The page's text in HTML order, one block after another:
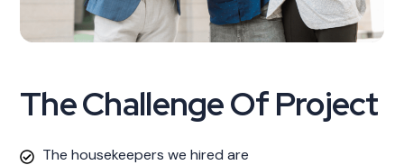
The Challenge Of Project
The housekeepers we hired are